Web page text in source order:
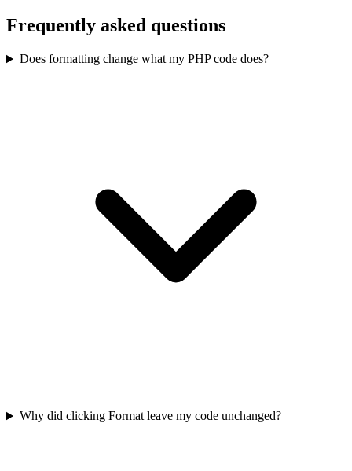
Frequently asked questions
Does formatting change what my PHP code does?
Why did clicking Format leave my code unchanged?